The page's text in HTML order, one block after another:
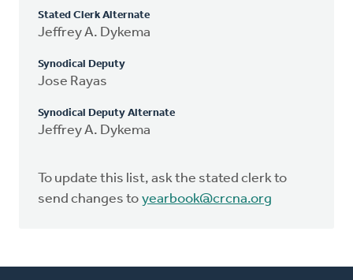
Stated Clerk Alternate
Jeffrey A. Dykema
Synodical Deputy
Jose Rayas
Synodical Deputy Alternate
Jeffrey A. Dykema
To update this list, ask the stated clerk to
send changes to yearbook@crcna.org